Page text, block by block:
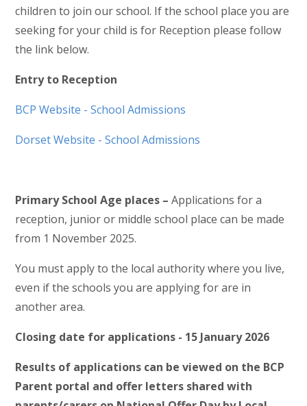
children to join our school. If the school place you are
seeking for your child is for Reception please follow
the link below.
Entry to Reception
BCP Website - School Admissions
Dorset Website - School Admissions
Primary School Age places –Applications for a
reception, junior or middle school place can be made
from 1 November 2025.
You must apply to the local authority where you live,
even if the schools you are applying for are in
another area.
Closing date for applications - 15 January 2026
Results of applications can be viewed on the BCP
Parent portal and offer letters shared with